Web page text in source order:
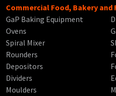
Commercial Food, Bakery
GaP Baking Equipment
Ovens
Spiral Mixer
Rounders
Depositors
Dividers
Moulders